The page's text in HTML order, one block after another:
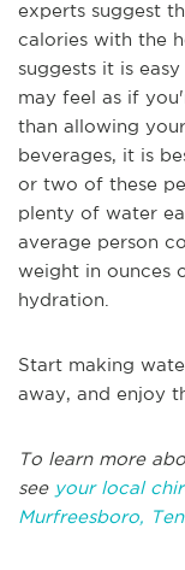
experts suggest
calories with the
suggests it is
may feel as if
than allowing
beverages, it is
or two of these
plenty of water
average person
weight in ounces
hydration.
Start making
away, and enjoy
To learn more
see your local
Murfreesboro,